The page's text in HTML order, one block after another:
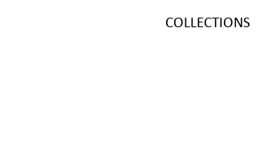
COLLECTIONS